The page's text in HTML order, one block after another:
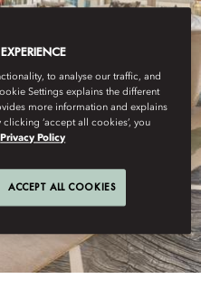
to analyse our traffic, and
Settings explains the different
more information and explains
‘accept all cookies’, you
Privacy Policy
ACCEPT ALL COOKIES